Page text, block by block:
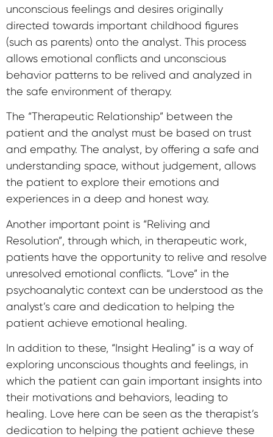
unconscious feelings and desires originally
directed towards important childhood figures
(such as parents) onto the analyst. This process
allows emotional conflicts and unconscious
behavior patterns to be relived and analyzed in
the safe environment of therapy.
The “Therapeutic Relationship” between the
patient and the analyst must be based on trust
and empathy. The analyst, by offering a safe and
understanding space, without judgement, allows
the patient to explore their emotions and
experiences in a deep and honest way.
Another important point is “Reliving and
Resolution”, through which, in therapeutic work,
patients have the opportunity to relive and resolve
unresolved emotional conflicts. “Love” in the
psychoanalytic context can be understood as the
analyst’s care and dedication to helping the
patient achieve emotional healing.
In addition to these, “Insight Healing” is a way of
exploring unconscious thoughts and feelings, in
which the patient can gain important insights into
their motivations and behaviors, leading to
healing. Love here can be seen as the therapist’s
dedication to helping the patient achieve these